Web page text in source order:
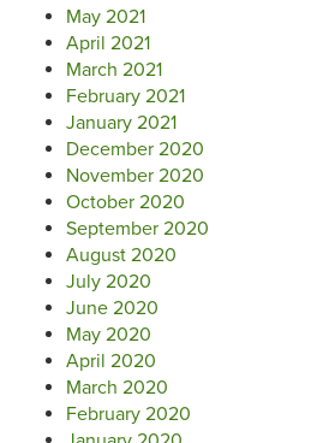
May 2021
April 2021
March 2021
February 2021
January 2021
December 2020
November 2020
October 2020
September 2020
August 2020
July 2020
June 2020
May 2020
April 2020
March 2020
February 2020